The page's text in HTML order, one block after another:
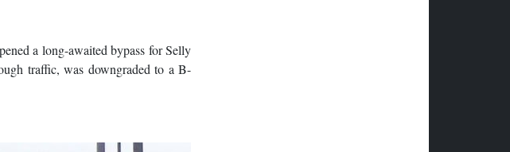
a long-awaited bypass for Selly
traffic, was downgraded to a B-